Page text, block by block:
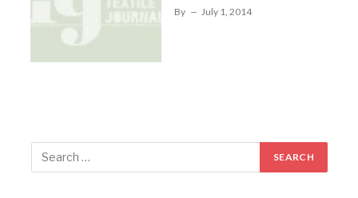
By July 1, 2014